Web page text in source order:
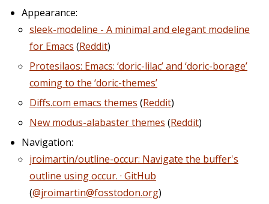
Appearance:
sleek-modeline - A minimal and elegant modeline
for Emacs (Reddit)
Protesilaos: Emacs: ‘doric-lilac’ and ‘doric-borage’
coming to the ‘doric-themes’
Diffs.com emacs themes (Reddit)
New modus-alabaster themes (Reddit)
Navigation:
jroimartin/outline-occur: Navigate the buffer's
outline using occur. · GitHub
(@jroimartin@fosstodon.org)